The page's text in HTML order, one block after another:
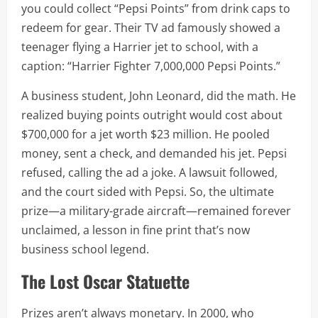
you could collect “Pepsi Points” from drink caps to
redeem for gear. Their TV ad famously showed a
teenager flying a Harrier jet to school, with a
caption: “Harrier Fighter 7,000,000 Pepsi Points.”
A business student, John Leonard, did the math. He
realized buying points outright would cost about
$700,000 for a jet worth $23 million. He pooled
money, sent a check, and demanded his jet. Pepsi
refused, calling the ad a joke. A lawsuit followed,
and the court sided with Pepsi. So, the ultimate
prize—a military-grade aircraft—remained forever
unclaimed, a lesson in fine print that’s now
business school legend.
The Lost Oscar Statuette
Prizes aren’t always monetary. In 2000, who